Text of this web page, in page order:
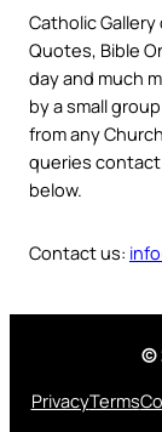
Catholic Gallery
Quotes, Bible
day and much
by a small
from any
queries
below.
Contact us:
©
PrivacyTerms